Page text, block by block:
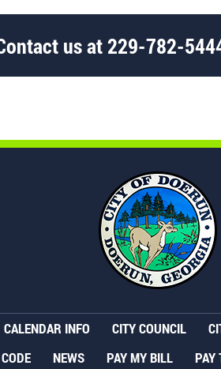
us at229-782-
CALENDAR INFO CITY COUNCIL
NEWS PAY MY BILL PAY